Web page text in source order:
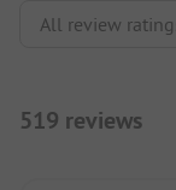
519 reviews